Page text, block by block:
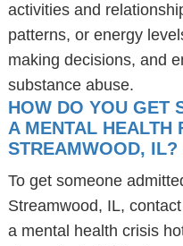
activities and
patterns, or energy
making decisions, and
substance abuse.
HOW DO YOU GET
A MENTAL HEALTH
STREAMWOOD, IL?
To get someone
Streamwood, IL,
a mental health crisis